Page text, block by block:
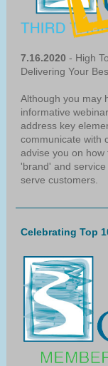
7.16.2020 - High
Delivering Your
Although you may
informative
address key
communicate with
advise you on
'brand' and
serve customers.
Celebrating Top